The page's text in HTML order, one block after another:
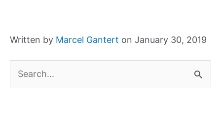
Written by Marcel Gantert on January 30, 2019
e